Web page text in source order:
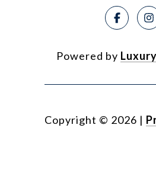
Powered by
Copyright © 2026 |